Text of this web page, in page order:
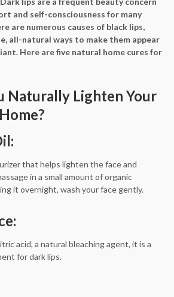
and self-consciousness for many
are numerous causes of black lips,
all-natural ways to make them appear
Here are five natural home cures for
Naturally Lighten Your
that helps lighten the face and
in a small amount of organic
it overnight, wash your face gently.
acid, a natural bleaching agent, it is a
for dark lips.